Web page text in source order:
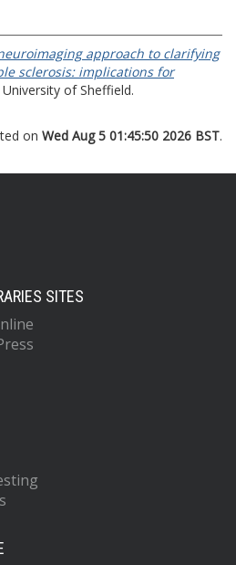
approach to clarifying
sclerosis: implications for
of Sheffield.
on Wed Aug 5 01:45:50 2026 BST.
SITES